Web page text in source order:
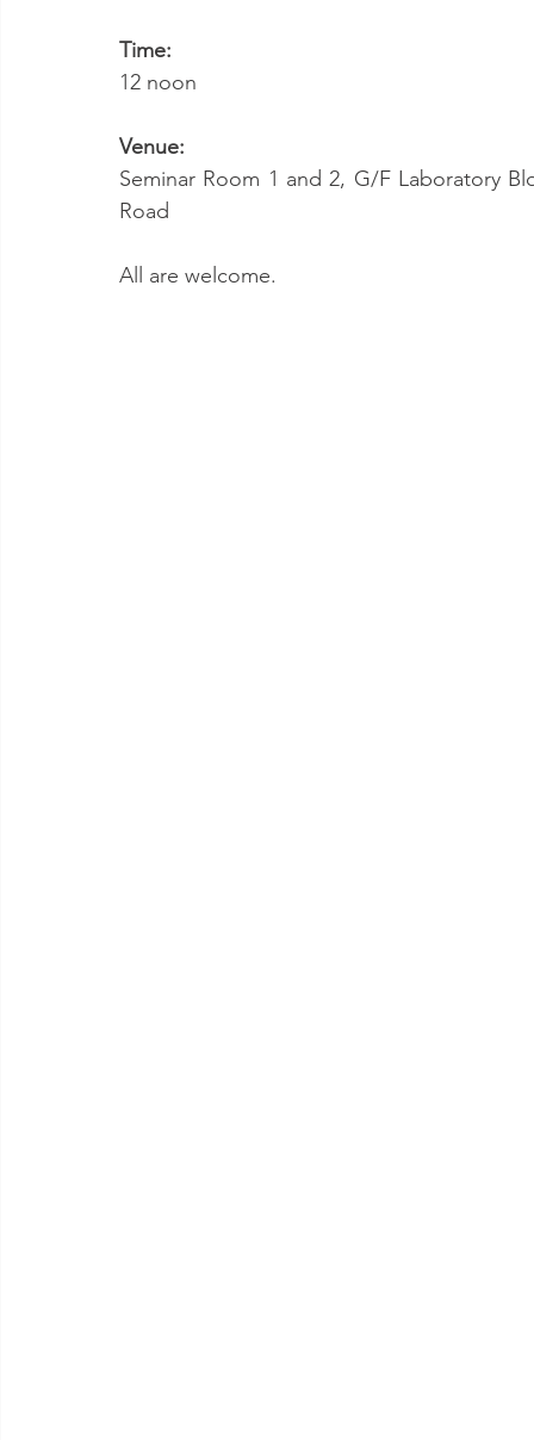
Time:
12 noon
Venue:
Seminar Room 1 and 2, G/F Laboratory
Road
All are welcome.